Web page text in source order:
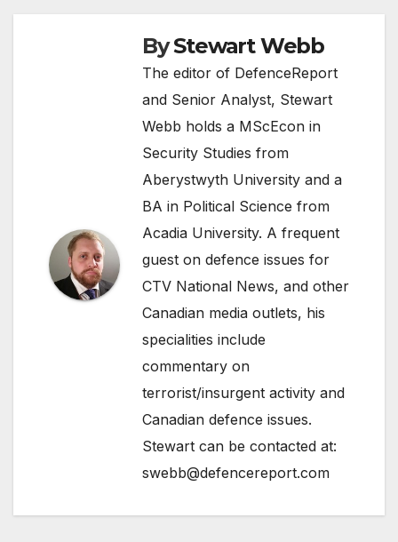
ByStewart Webb
The editor of DefenceReport
and Senior Analyst, Stewart
Webb holds a MScEcon in
Security Studies from
Aberystwyth University and a
BA in Political Science from
Acadia University. A frequent
guest on defence issues for
CTV National News, and other
Canadian media outlets, his
specialities include
commentary on
terrorist/insurgent activity and
Canadian defence issues.
Stewart can be contacted at:
swebb@defencereport.com